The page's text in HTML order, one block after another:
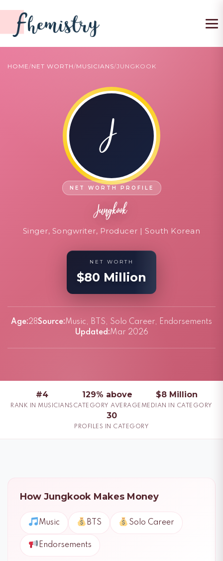
HOME/NET WORTH/MUSICIANS/JUNGKOOK
J
Jungkook
Singer, Songwriter, Producer | South Korean
NET WORTH
$80 Million
Age:28Source:Music, BTS, Solo Career, Endorsements
Updated:Mar 2026
#4
RANK IN MUSICIANS
129% above
CATEGORY AVERAGE
$8 Million
MEDIAN IN CATEGORY
30
PROFILES IN CATEGORY
How Jungkook Makes Money
Music BTS Solo Career
Endorsements